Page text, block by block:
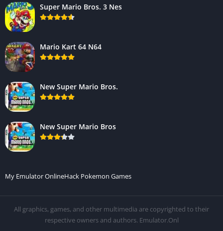
Super Mario Bros. 3 Nes
Mario Kart 64 N64
New Super Mario Bros.
New Super Mario Bros
My Emulator OnlineHack Pokemon Games
All graphics, games, and other multimedia are copyrighted to their
respective owners and authors. Emulator.Onl